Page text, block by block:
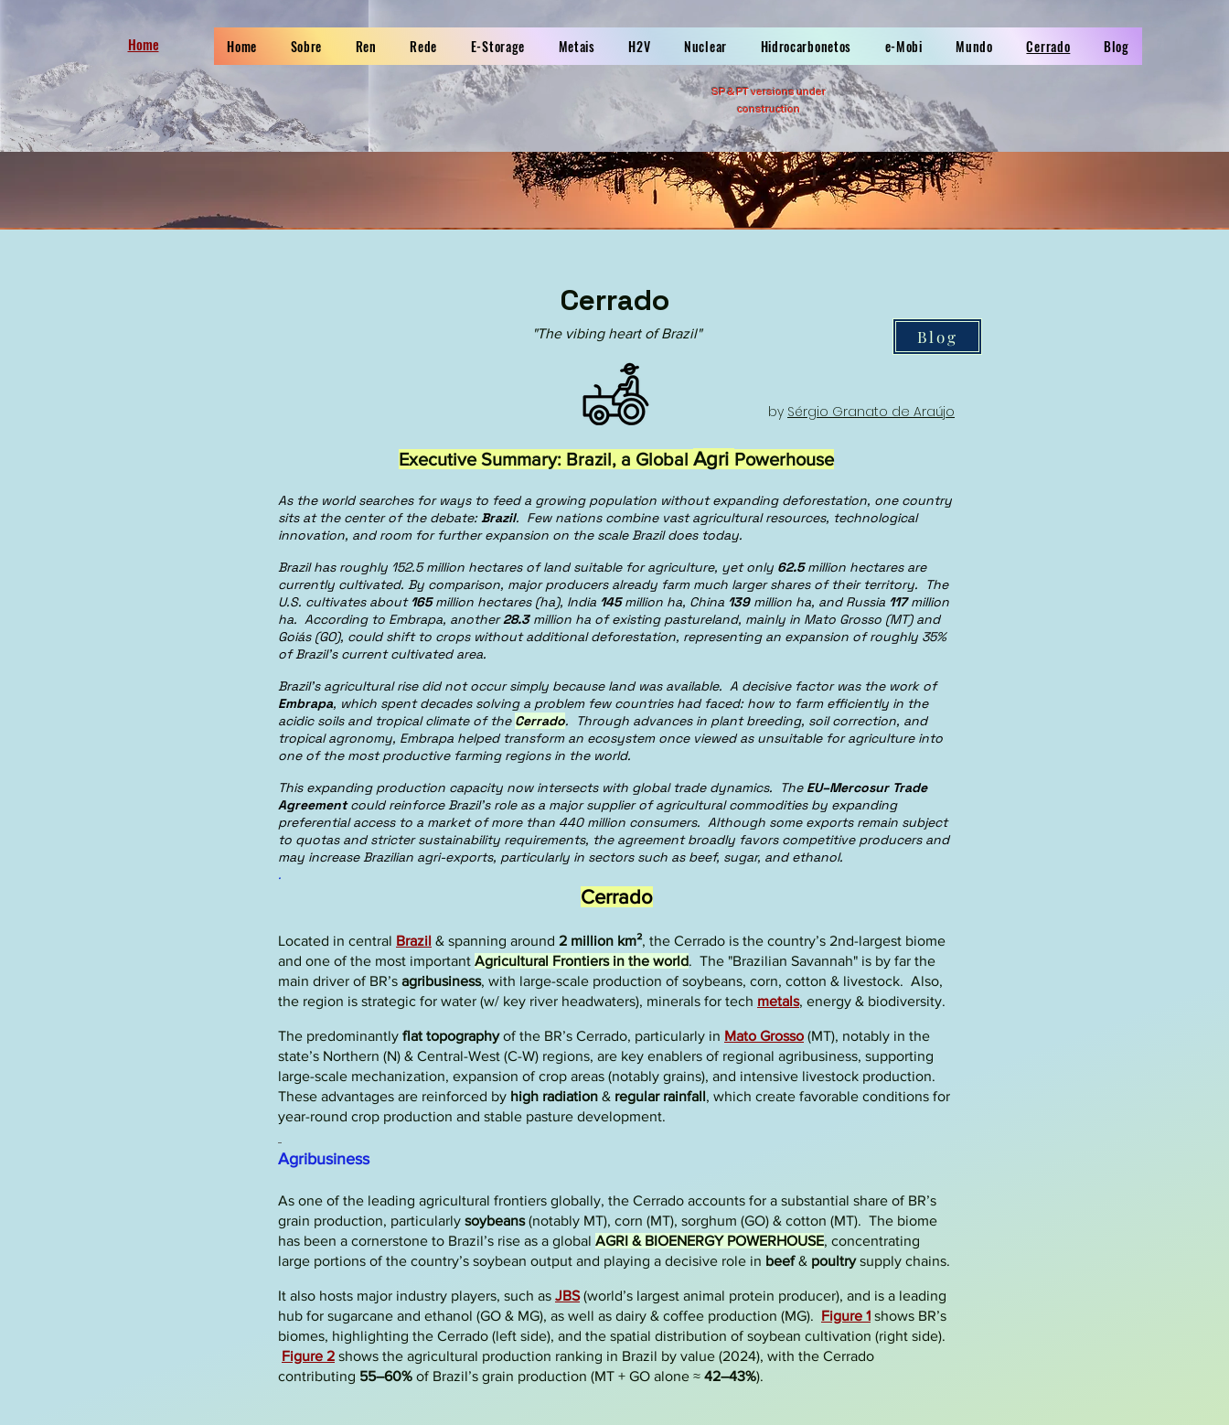
Home
SP &PT versions under
construction
Home Sobre Ren Rede E-Storage Metais H2V Nuclear Hidrocarbonetos e-Mobi Mundo Cerrado Blog
Cerrado
"The vibing heart of Brazil" Blog
by Sérgio Granato de Araújo
Executive Summary: Brazil, a Global Agri Powerhouse
As the world searches for ways to feed a growing population without expanding deforestation, one country
sits at the center of the debate:Brazil. Few nations combine vast agricultural resources, technological
innovation, and room for further expansion on the scale Brazil does today.
Brazil has roughly 152.5 million hectares of land suitable for agriculture, yet only 62.5million hectares are
currently cultivated. By comparison, major producers already farm much larger shares of their territory. The
U.S. cultivates about165million hectares (ha), India 145million ha, China 139 million ha, and Russia 117million
ha. According to Embrapa, another28.3 million ha of existing pastureland, mainly in Mato Grosso (MT) and
Goiás (GO), could shift to crops without additional deforestation, representing an expansion of roughly 35%
of Brazil’s current cultivated area.
Brazil’s agricultural rise did not occur simply because land was available. A decisive factor was the work of
Embrapa, which spent decades solving a problem few countries had faced: how to farm efficiently in the
acidic soils and tropical climate of the Cerrado. Through advances in plant breeding, soil correction, and
tropical agronomy, Embrapa helped transform an ecosystem once viewed as unsuitable for agriculture into
one of the most productive farming regions in the world.
This expanding production capacity now intersects with global trade dynamics. The EU–Mercosur Trade
Agreementcould reinforce Brazil’s role as a major supplier of agricultural commodities by expanding
preferential access to a market of more than 440 million consumers. Although some exports remain subject
to quotas and stricter sustainability requirements, the agreement broadly favors competitive producers and
may increase Brazilian agri-exports, particularly in sectors such as beef, sugar, and ethanol.
.
Cerrado
Located in central Brazil & spanning around 2 million km², the Cerrado is the country’s 2nd-largest biome
and one of the most important Agricultural Frontiers in the world. The "Brazilian Savannah" is by far the
main driver of BR’s agribusiness, with large-scale production ofsoybeans, corn, cotton & livestock. Also,
the region is strategic for water (w/ key river headwaters), minerals for tech metals, energy & biodiversity.
The predominantly flat topographyof the BR’s Cerrado, particularly in Mato Grosso (MT), notably in the
state’s Northern (N) & Central-West (C-W) regions, are key enablers of regional agribusiness, supporting
large-scale mechanization, expansion of crop areas (notably grains), and intensive livestock production.
These advantages are reinforced by high radiation & regular rainfall, which create favorable conditions for
year-round crop production and stable pasture development.
Agribusiness
As one of the leading agricultural frontiers globally, the Cerrado accounts for a substantial share of BR’s
grain production, particularly soybeans(notably MT), corn (MT), sorghum (GO) & cotton (MT). The biome
has been a cornerstone to Brazil’s rise as a global AGRI & BIOENERGY POWERHOUSE, concentrating
large portions of the country’s soybean output and playing a decisive role in beef& poultrysupply chains.
It also hosts major industry players, such as JBS(world’s largest animal protein producer), and is a leading
hub for sugarcane and ethanol (GO & MG), as well as dairy & coffee production (MG). Figure 1 shows BR’s
biomes, highlighting the Cerrado (left side), and the spatial distribution of soybean cultivation (right side).
Figure 2 shows the agricultural production ranking in Brazil by value (2024), with the Cerrado
contributing 55–60% of Brazil’s grain production (MT + GO alone ≈ 42–43%).